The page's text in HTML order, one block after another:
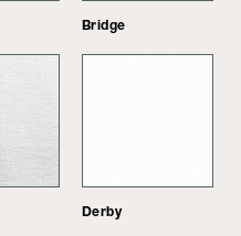
Bridge
Derby